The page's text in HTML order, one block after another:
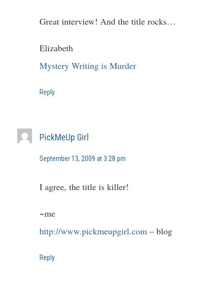
Great interview! And the title rocks…
Elizabeth
Mystery Writing is Murder
Reply
PickMeUp Girl
September 13, 2009 at 3:28 pm
I agree, the title is killer!
~me
http://www.pickmeupgirl.com – blog
Reply